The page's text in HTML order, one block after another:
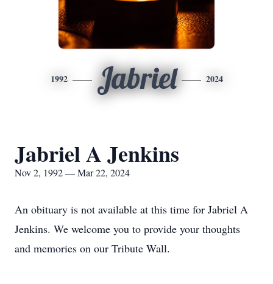
1992 Jabriel 2024
Jabriel A Jenkins
Nov 2, 1992 — Mar 22, 2024
An obituary is not available at this time for Jabriel A
Jenkins. We welcome you to provide your thoughts
and memories on our Tribute Wall.